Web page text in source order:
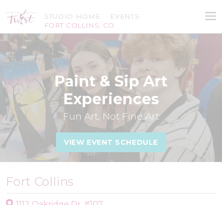
STUDIO HOME
FORT COLLINS, CO
EVENTS
Paint & Sip Art
Experiences
Fun Art, Not Fine Art
VIEW EVENT SCHEDULE
Fort Collins